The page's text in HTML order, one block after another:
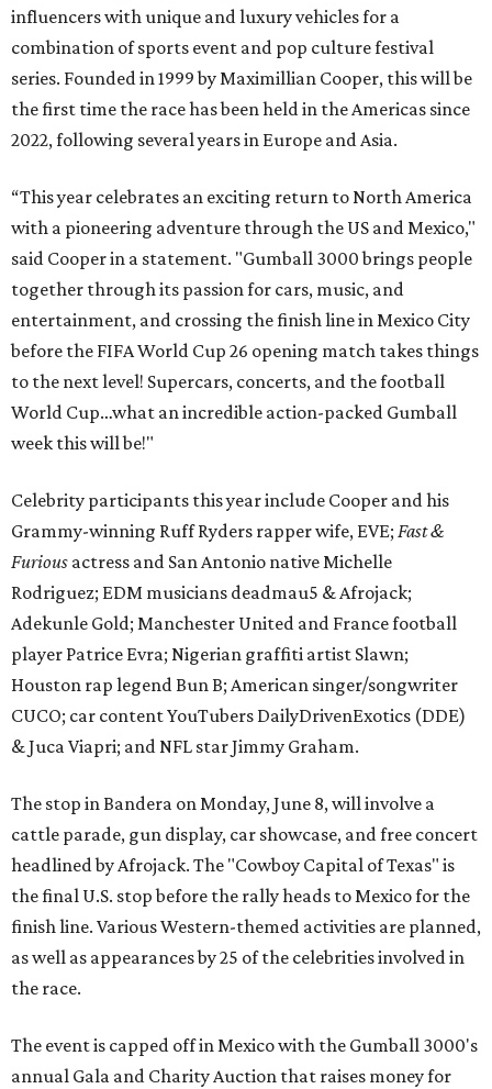
influencers with unique and luxury vehicles for a
combination of sports event and pop culture festival
series. Founded in 1999 by Maximillian Cooper, this will be
the first time the race has been held in the Americas since
2022, following several years in Europe and Asia.
“This year celebrates an exciting return to North America
with a pioneering adventure through the US and Mexico,"
said Cooper in a statement. "Gumball 3000 brings people
together through its passion for cars, music, and
entertainment, and crossing the finish line in Mexico City
before the FIFA World Cup 26 opening match takes things
to the next level! Supercars, concerts, and the football
World Cup…what an incredible action-packed Gumball
week this will be!"
Celebrity participants this year include Cooper and his
Grammy-winning Ruff Ryders rapper wife, EVE; Fast &
Furious actress and San Antonio native Michelle
Rodriguez; EDM musicians deadmau5 & Afrojack;
Adekunle Gold; Manchester United and France football
player Patrice Evra; Nigerian graffiti artist Slawn;
Houston rap legend Bun B; American singer/songwriter
CUCO; car content YouTubers DailyDrivenExotics (DDE)
& Juca Viapri; and NFL star Jimmy Graham.
The stop in Bandera on Monday, June 8, will involve a
cattle parade, gun display, car showcase, and free concert
headlined by Afrojack. The "Cowboy Capital of Texas" is
the final U.S. stop before the rally heads to Mexico for the
finish line. Various Western-themed activities are planned,
as well as appearances by 25 of the celebrities involved in
the race.
The event is capped off in Mexico with the Gumball 3000's
annual Gala and Charity Auction that raises money for